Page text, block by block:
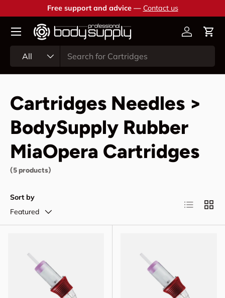
Skip to content
Free support and advice — Contact us
All
AccountCart
Cartridges Needles >
BodySupply Rubber
MiaOpera Cartridges
(5 products)
Sort by
Featured
List Grid